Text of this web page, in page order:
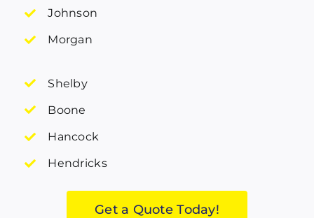
Johnson
Morgan
Shelby
Boone
Hancock
Hendricks
Get a Quote Today!